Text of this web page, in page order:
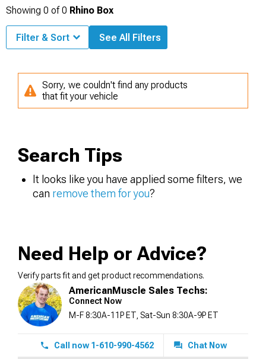
Showing 0 of0 Rhino Box
Filter & Sort See All Filters
Sorry, we couldn't find any products
that fit your vehicle
Search Tips
It looks like you have applied some filters, we
can remove them for you?
Need Help or Advice?
Verify parts fit and get product recommendations.
AmericanMuscle Sales Techs:
Connect Now
M-F 8:30A-11P ET, Sat-Sun 8:30A-9P ET
Call now 1-610-990-4562 Chat Now